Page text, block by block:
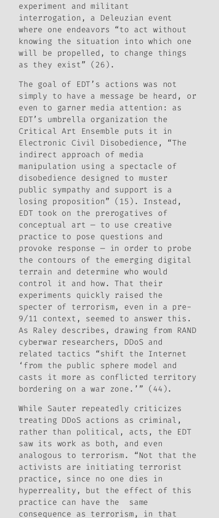
experiment and militant
interrogation, a Deleuzian event
where one endeavors “to act without
knowing the situation into which one
will be propelled, to change things
as they exist” (26).
The goal of EDT’s actions was not
simply to have a message be heard, or
even to garner media attention: as
EDT’s umbrella organization the
Critical Art Ensemble puts it in
Electronic Civil Disobedience, “The
indirect approach of media
manipulation using a spectacle of
disobedience designed to muster
public sympathy and support is a
losing proposition” (15). Instead,
EDT took on the prerogatives of
conceptual art — to use creative
practice to pose questions and
provoke response — in order to probe
the contours of the emerging digital
terrain and determine who would
control it and how. That their
experiments quickly raised the
specter of terrorism, even in a pre-
9/11 context, seemed to answer this.
As Raley describes, drawing from RAND
cyberwar researchers, DDoS and
related tactics “shift the Internet
‘from the public sphere model and
casts it more as conflicted territory
bordering on a war zone.’” (44).
While Sauter repeatedly criticizes
treating DDoS actions as criminal,
rather than political, acts, the EDT
saw its work as both, and even
analogous to terrorism. “Not that the
activists are initiating terrorist
practice, since no one dies in
hyperreality, but the effect of this
practice can have the same
consequence as terrorism, in that